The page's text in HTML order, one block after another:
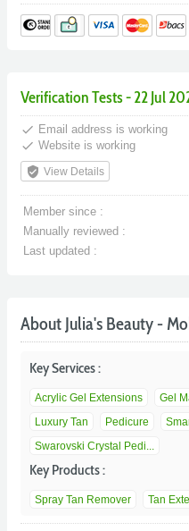
Verification Tests - 22 Jul
done Email address is working
done Website is working
verified_user View Details
Member since :
Manually reviewed :
Last updated :
About Julia's Beauty -
Key Services :
Acrylic Gel Extensions Gel
Luxury Tan
Pedicure
Swarovski Crystal Pedi...
Key Products :
Spray Tan Remover Tan